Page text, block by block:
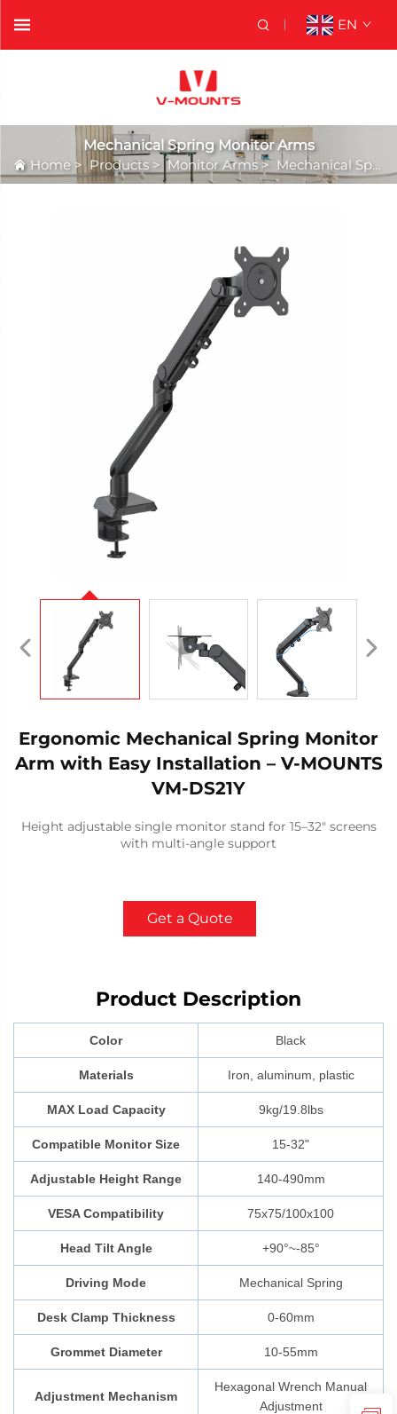
EN
Mechanical Spring Monitor Arms
Home >Products >Monitor Arms> Mechanical Spring Monitor Arms
Ergonomic Mechanical Spring Monitor
Arm with Easy Installation – V-MOUNTS
VM-DS21Y
Height adjustable single monitor stand for 15–32" screens
with multi-angle support
Get a Quote
Product Description
Color Black
Materials Iron, aluminum, plastic
MAX Load Capacity 9kg/19.8lbs
Compatible Monitor Size 15-32"
Adjustable Height Range 140-490mm
VESA Compatibility 75x75/100x100
Head Tilt Angle +90°~-85°
Driving Mode Mechanical Spring
Desk Clamp Thickness 0-60mm
Grommet Diameter 10-55mm
Adjustment Mechanism
Hexagonal Wrench Manual
Adjustment